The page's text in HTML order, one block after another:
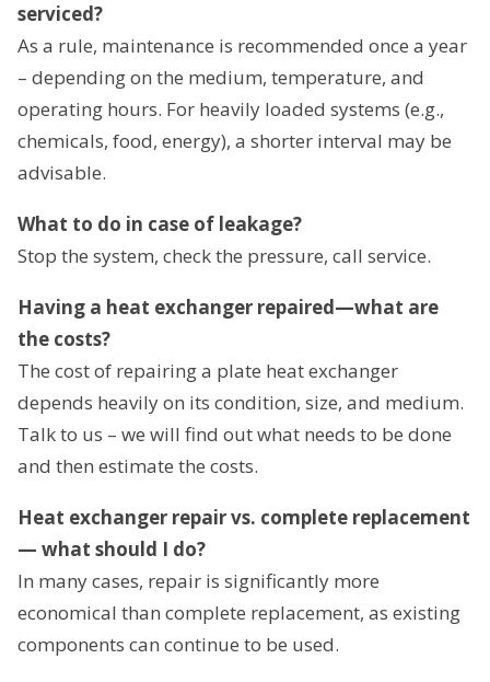
serviced?
As a rule, maintenance is recommended once a year
– depending on the medium, temperature, and
operating hours. For heavily loaded systems (e.g.,
chemicals, food, energy), a shorter interval may be
advisable.
What to do in case of leakage?
Stop the system, check the pressure, call service.
Having a heat exchanger repaired—what are
the costs?
The cost of repairing a plate heat exchanger
depends heavily on its condition, size, and medium.
Talk to us – we will find out what needs to be done
and then estimate the costs.
Heat exchanger repair vs. complete replacement
— what should I do?
In many cases, repair is significantly more
economical than complete replacement, as existing
components can continue to be used.